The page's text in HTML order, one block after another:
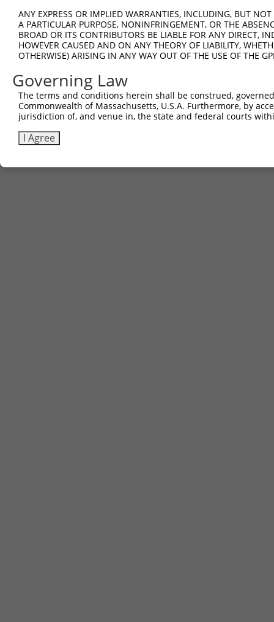
ANY EXPRESS OR IMPLIED WARRANTIES, INCLUDING, BUT
A PARTICULAR PURPOSE, NONINFRINGEMENT, OR THE
BROAD OR ITS CONTRIBUTORS BE LIABLE FOR ANY DIRECT,
HOWEVER CAUSED AND ON ANY THEORY OF LIABILITY,
OTHERWISE) ARISING IN ANY WAY OUT OF THE USE OF THE
Governing Law
The terms and conditions herein shall be construed,
Commonwealth of Massachusetts, U.S.A. Furthermore, by
jurisdiction of, and venue in, the state and federal courts
I Agree